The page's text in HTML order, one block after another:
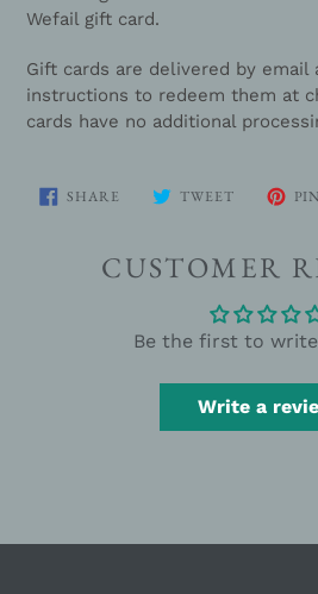
your
Wefail gift card.
Gift cards are delivered by email
instructions to redeem them at
cards have no additional
SHARE SHARE TWEETTWEET
CUSTOMER
Be the first to
Write a